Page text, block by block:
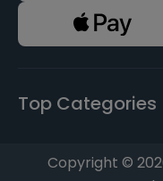
Top Categories
Copyright ©